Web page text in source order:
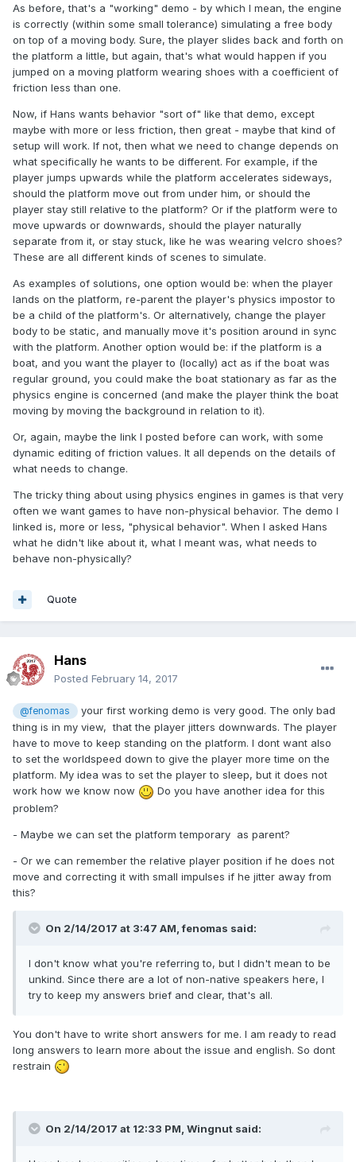
As before, that's a "working" demo - by which I mean, the engine
is correctly (within some small tolerance) simulating a free body
on top of a moving body. Sure, the player slides back and forth on
the platform a little, but again, that's what would happen if you
jumped on a moving platform wearing shoes with a coefficient of
friction less than one.
Now, if Hans wants behavior "sort of" like that demo, except
maybe with more or less friction, then great - maybe that kind of
setup will work. If not, then what we need to change depends on
what specifically he wants to be different. For example, if the
player jumps upwards while the platform accelerates sideways,
should the platform move out from under him, or should the
player stay still relative to the platform? Or if the platform were to
move upwards or downwards, should the player naturally
separate from it, or stay stuck, like he was wearing velcro shoes?
These are all different kinds of scenes to simulate.
As examples of solutions, one option would be: when the player
lands on the platform, re-parent the player's physics impostor to
be a child of the platform's. Or alternatively, change the player
body to be static, and manually move it's position around in sync
with the platform. Another option would be: if the platform is a
boat, and you want the player to (locally) act as if the boat was
regular ground, you could make the boat stationary as far as the
physics engine is concerned (and make the player think the boat
moving by moving the background in relation to it).
Or, again, maybe the link I posted before can work, with some
dynamic editing of friction values. It all depends on the details of
what needs to change.
The tricky thing about using physics engines in games is that very
often we want games to have non-physical behavior. The demo I
linked is, more or less, "physical behavior". When I asked Hans
what he didn't like about it, what I meant was, what needs to
behave non-physically?
Quote
Hans
Posted February 14, 2017
@fenomas
your first working demo is very good. The only bad
thing is in my view, that the player jitters downwards. The player
have to move to keep standing on the platform. I dont want also
to set the worldspeed down to give the player more time on the
platform. My idea was to set the player to sleep, but it does not
work how we know now
Do you have another idea for this
problem?
- Maybe we can set the platform temporary as parent?
- Or we can remember the relative player position if he does not
move and correcting it with small impulses if he jitter away from
this?
On 2/14/2017 at 3:47 AM,fenomas said:
I don't know what you're referring to, but I didn't mean to be
unkind. Since there are a lot of non-native speakers here, I
try to keep my answers brief and clear, that's all.
You don't have to write short answers for me. I am ready to read
long answers to learn more about the issue and english. So dont
restrain
On 2/14/2017 at 12:33 PM, Wingnut said: